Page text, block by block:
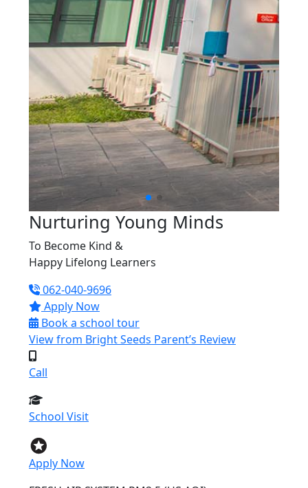
Nurturing Young Minds
To Become Kind &
Happy Lifelong Learners
062-040-9696
Apply Now
Book a school tour
View from Bright Seeds Parent’s Review
Call
School Visit
Apply Now